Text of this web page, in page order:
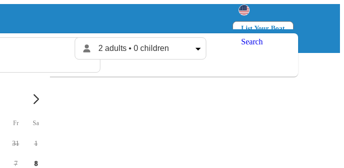
List Your Boat
Log in
2 adults • 0 children
Search
Fr Sa
31 1
7 8